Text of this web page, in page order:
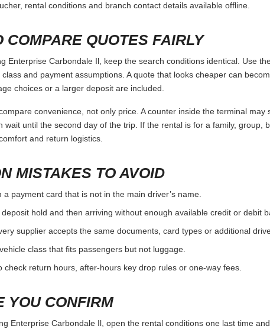
rental conditions and branch contact details available offline.
COMPARE QUOTES FAIRLY
Enterprise Carbondale Il, keep the search conditions identical. Use
class and payment assumptions. A quote that looks cheaper can
choices or a larger deposit are included.
convenience, not only price. A counter inside the terminal
wait until the second day of the trip. If the rental is for a family, group,
and return logistics.
MISTAKES TO AVOID
a payment card that is not in the main driver’s name.
hold and then arriving without enough available credit or debit
supplier accepts the same documents, card types or additional
class that fits passengers but not luggage.
check return hours, after-hours key drop rules or one-way fees.
YOU CONFIRM
Enterprise Carbondale Il, open the rental conditions one last time